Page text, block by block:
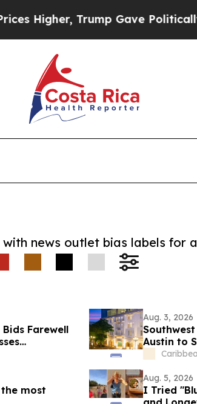
Trump Gave Politically
news outlet bias labels for
Farewell
Ties
Aug. 3, 2026
Austin to
most
Aug. 5, 2026
I Tried